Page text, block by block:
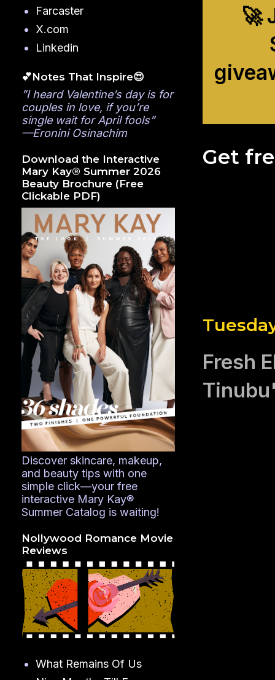
🚀
Get
Fresh
Farcaster
X.com
Linkedin
💕Notes That Inspire😍
”I heard Valentine’s day is for
couples in love, if you’re
single wait for April fools”
—Eronini Osinachim
Download the Interactive
Mary Kay® Summer 2026
Beauty Brochure (Free
Clickable PDF)
Discover skincare, makeup,
and beauty tips with one
simple click—your free
interactive Mary Kay®
Summer Catalog is waiting!
Nollywood Romance Movie
Reviews
What Remains Of Us